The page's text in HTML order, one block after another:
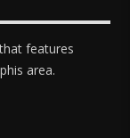
features
area.